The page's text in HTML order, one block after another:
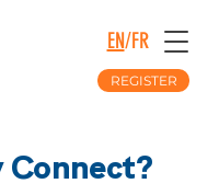
EN/FR
REGISTER
Connect?